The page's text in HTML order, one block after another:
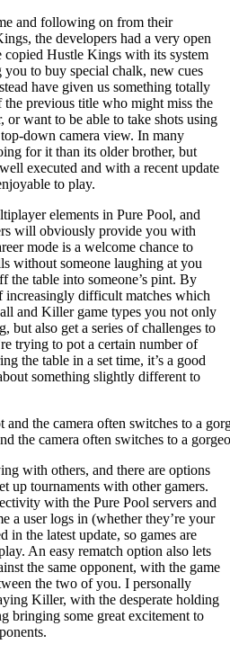
and following on from their
the developers had a very open
Hustle Kings with its system
to buy special chalk, new cues
have given us something totally
previous title who might miss the
or want to be able to take shots using
down camera view. In many
for it than its older brother, but
executed and with a recent update
to play.
elements in Pure Pool, and
will obviously provide you with
mode is a welcome chance to
without someone laughing at you
the table into someone’s pint. By
increasingly difficult matches which
and Killer game types you not only
but also get a series of challenges to
trying to pot a certain number of
the table in a set time, it’s a good
something slightly different to
the camera often switches to a
with others, and there are options
up tournaments with other gamers.
with the Pure Pool servers and
a user logs in (whether they’re your
in the latest update, so games are
An easy rematch option also lets
the same opponent, with the game
the two of you. I personally
Killer, with the desperate holding
bringing some great excitement to